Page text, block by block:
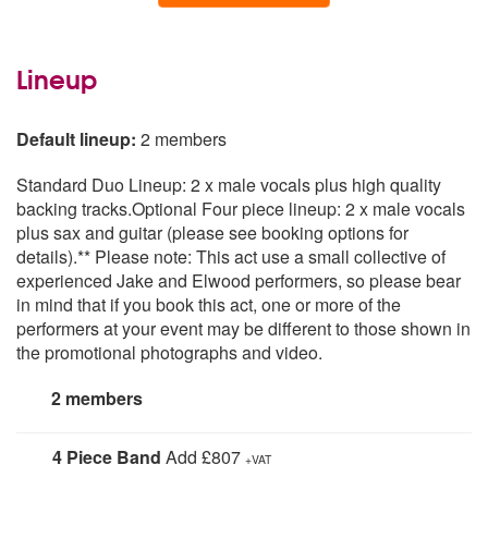
Lineup
Default lineup: 2 members
Standard Duo Lineup: 2 x male vocals plus high quality
backing tracks.Optional Four piece lineup: 2 x male vocals
plus sax and guitar (please see booking options for
details).** Please note: This act use a small collective of
experienced Jake and Elwood performers, so please bear
in mind that if you book this act, one or more of the
performers at your event may be different to those shown in
the promotional photographs and video.
2 members
4 Piece Band Add £807 +VAT